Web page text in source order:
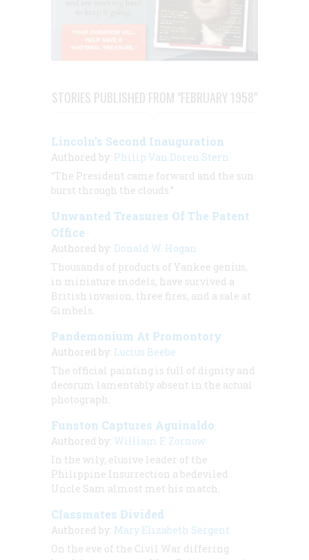
STORIES PUBLISHED FROM "FEBRUARY 1958"
Lincoln’s Second Inauguration
Authored by: Philip Van Doren Stern
“The President came forward and the sun
burst through the clouds.”
Unwanted Treasures Of The Patent
Office
Authored by: Donald W. Hogan
Thousands of products of Yankee genius,
in miniature models, have survived a
British invasion, three fires, and a sale at
Gimbels.
Pandemonium At Promontory
Authored by: Lucius Beebe
The official painting is full of dignity and
decorum lamentably absent in the actual
photograph.
Funston Captures Aguinaldo
Authored by: William F. Zornow
In the wily, elusive leader of the
Philippine Insurrection a bedeviled
Uncle Sam almost met his match.
Classmates Divided
Authored by: Mary Elizabeth Sergent
On the eve of the Civil War differing